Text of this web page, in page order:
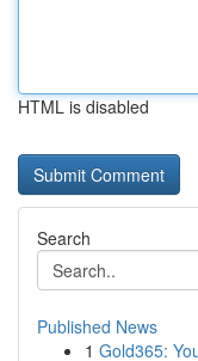
HTML is disabled
Search
Published News
1 Gold365: